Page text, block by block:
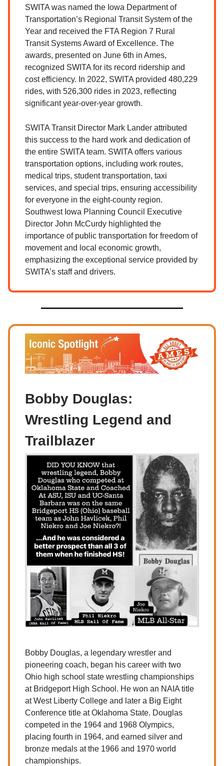
SWITA was named the Iowa Department of
Transportation’s Regional Transit System of the
Year and received the FTA Region 7 Rural
Transit Systems Award of Excellence. The
awards, presented on June 6th in Ames,
recognized SWITA for its record ridership and
cost efficiency. In 2022, SWITA provided 480,229
rides, with 526,300 rides in 2023, reflecting
significant year-over-year growth.
SWITA Transit Director Mark Lander attributed
this success to the hard work and dedication of
the entire SWITA team. SWITA offers various
transportation options, including work routes,
medical trips, student transportation, taxi
services, and special trips, ensuring accessibility
for everyone in the eight-county region.
Southwest Iowa Planning Council Executive
Director John McCurdy highlighted the
importance of public transportation for freedom of
movement and local economic growth,
emphasizing the exceptional service provided by
SWITA’s staff and drivers.
Bobby Douglas:
Wrestling Legend and
Trailblazer
Bobby Douglas, a legendary wrestler and
pioneering coach, began his career with two
Ohio high school state wrestling championships
at Bridgeport High School. He won an NAIA title
at West Liberty College and later a Big Eight
Conference title at Oklahoma State. Douglas
competed in the 1964 and 1968 Olympics,
placing fourth in 1964, and earned silver and
bronze medals at the 1966 and 1970 world
championships.